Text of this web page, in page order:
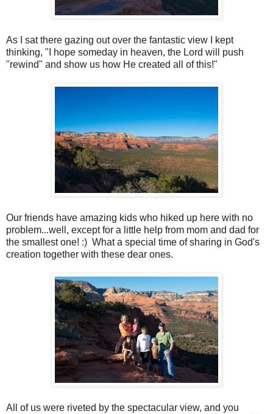
As I sat there gazing out over the fantastic view I kept
thinking, "I hope someday in heaven, the Lord will push
"rewind" and show us how He created all of this!"
Our friends have amazing kids who hiked up here with no
problem...well, except for a little help from mom and dad for
the smallest one! :) What a special time of sharing in God's
creation together with these dear ones.
All of us were riveted by the spectacular view, and you